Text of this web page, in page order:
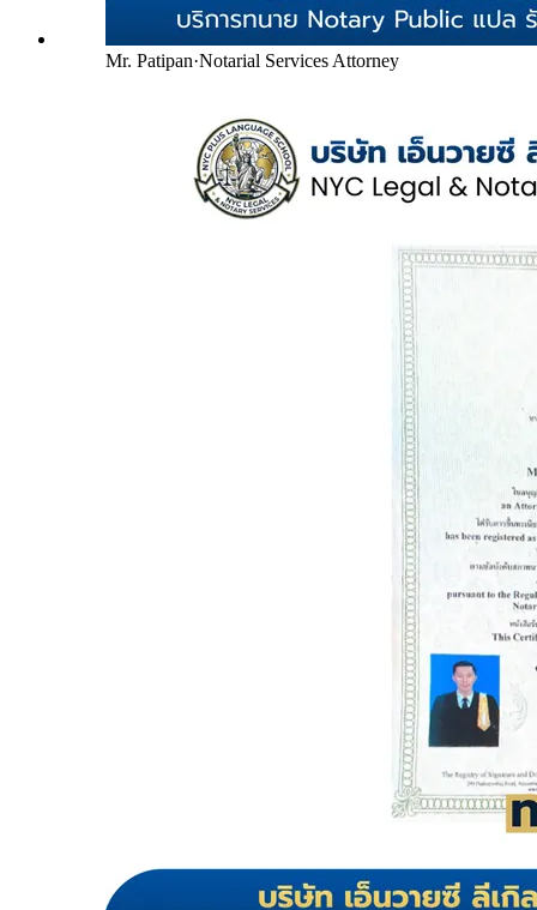
Mr. Patipan·Notarial Services Attorney